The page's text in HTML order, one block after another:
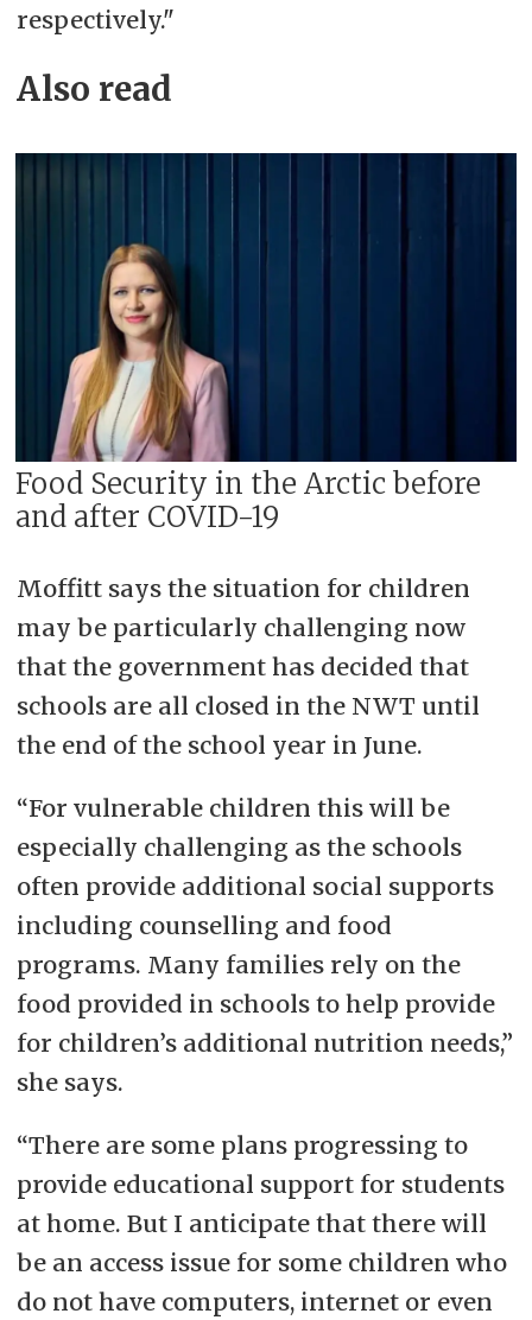
respectively."
Also read
Food Security in the Arctic before
and after COVID-19
Moffitt says the situation for children
may be particularly challenging now
that the government has decided that
schools are all closed in the NWT until
the end of the school year in June.
“For vulnerable children this will be
especially challenging as the schools
often provide additional social supports
including counselling and food
programs. Many families rely on the
food provided in schools to help provide
for children’s additional nutrition needs,”
she says.
“There are some plans progressing to
provide educational support for students
at home. But I anticipate that there will
be an access issue for some children who
do not have computers, internet or even